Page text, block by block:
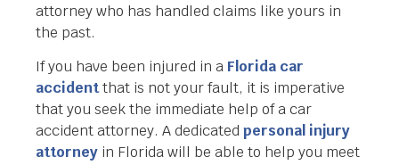
attorney who has handled claims like yours in
the past.
If you have been injured in a Florida car
accidentthat is not your fault, it is imperative
that you seek the immediate help of a car
accident attorney. A dedicated personal injury
attorney in Florida will be able to help you meet